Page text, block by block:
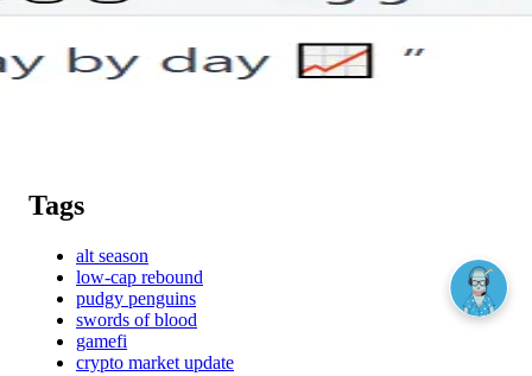
Tags
alt season
low-cap rebound
pudgy penguins
swords of blood
gamefi
crypto market update